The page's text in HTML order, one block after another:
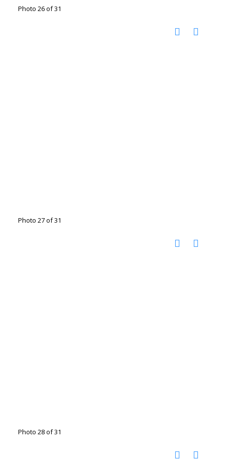
Photo 26 of 31
Photo 27 of 31
Photo 28 of 31